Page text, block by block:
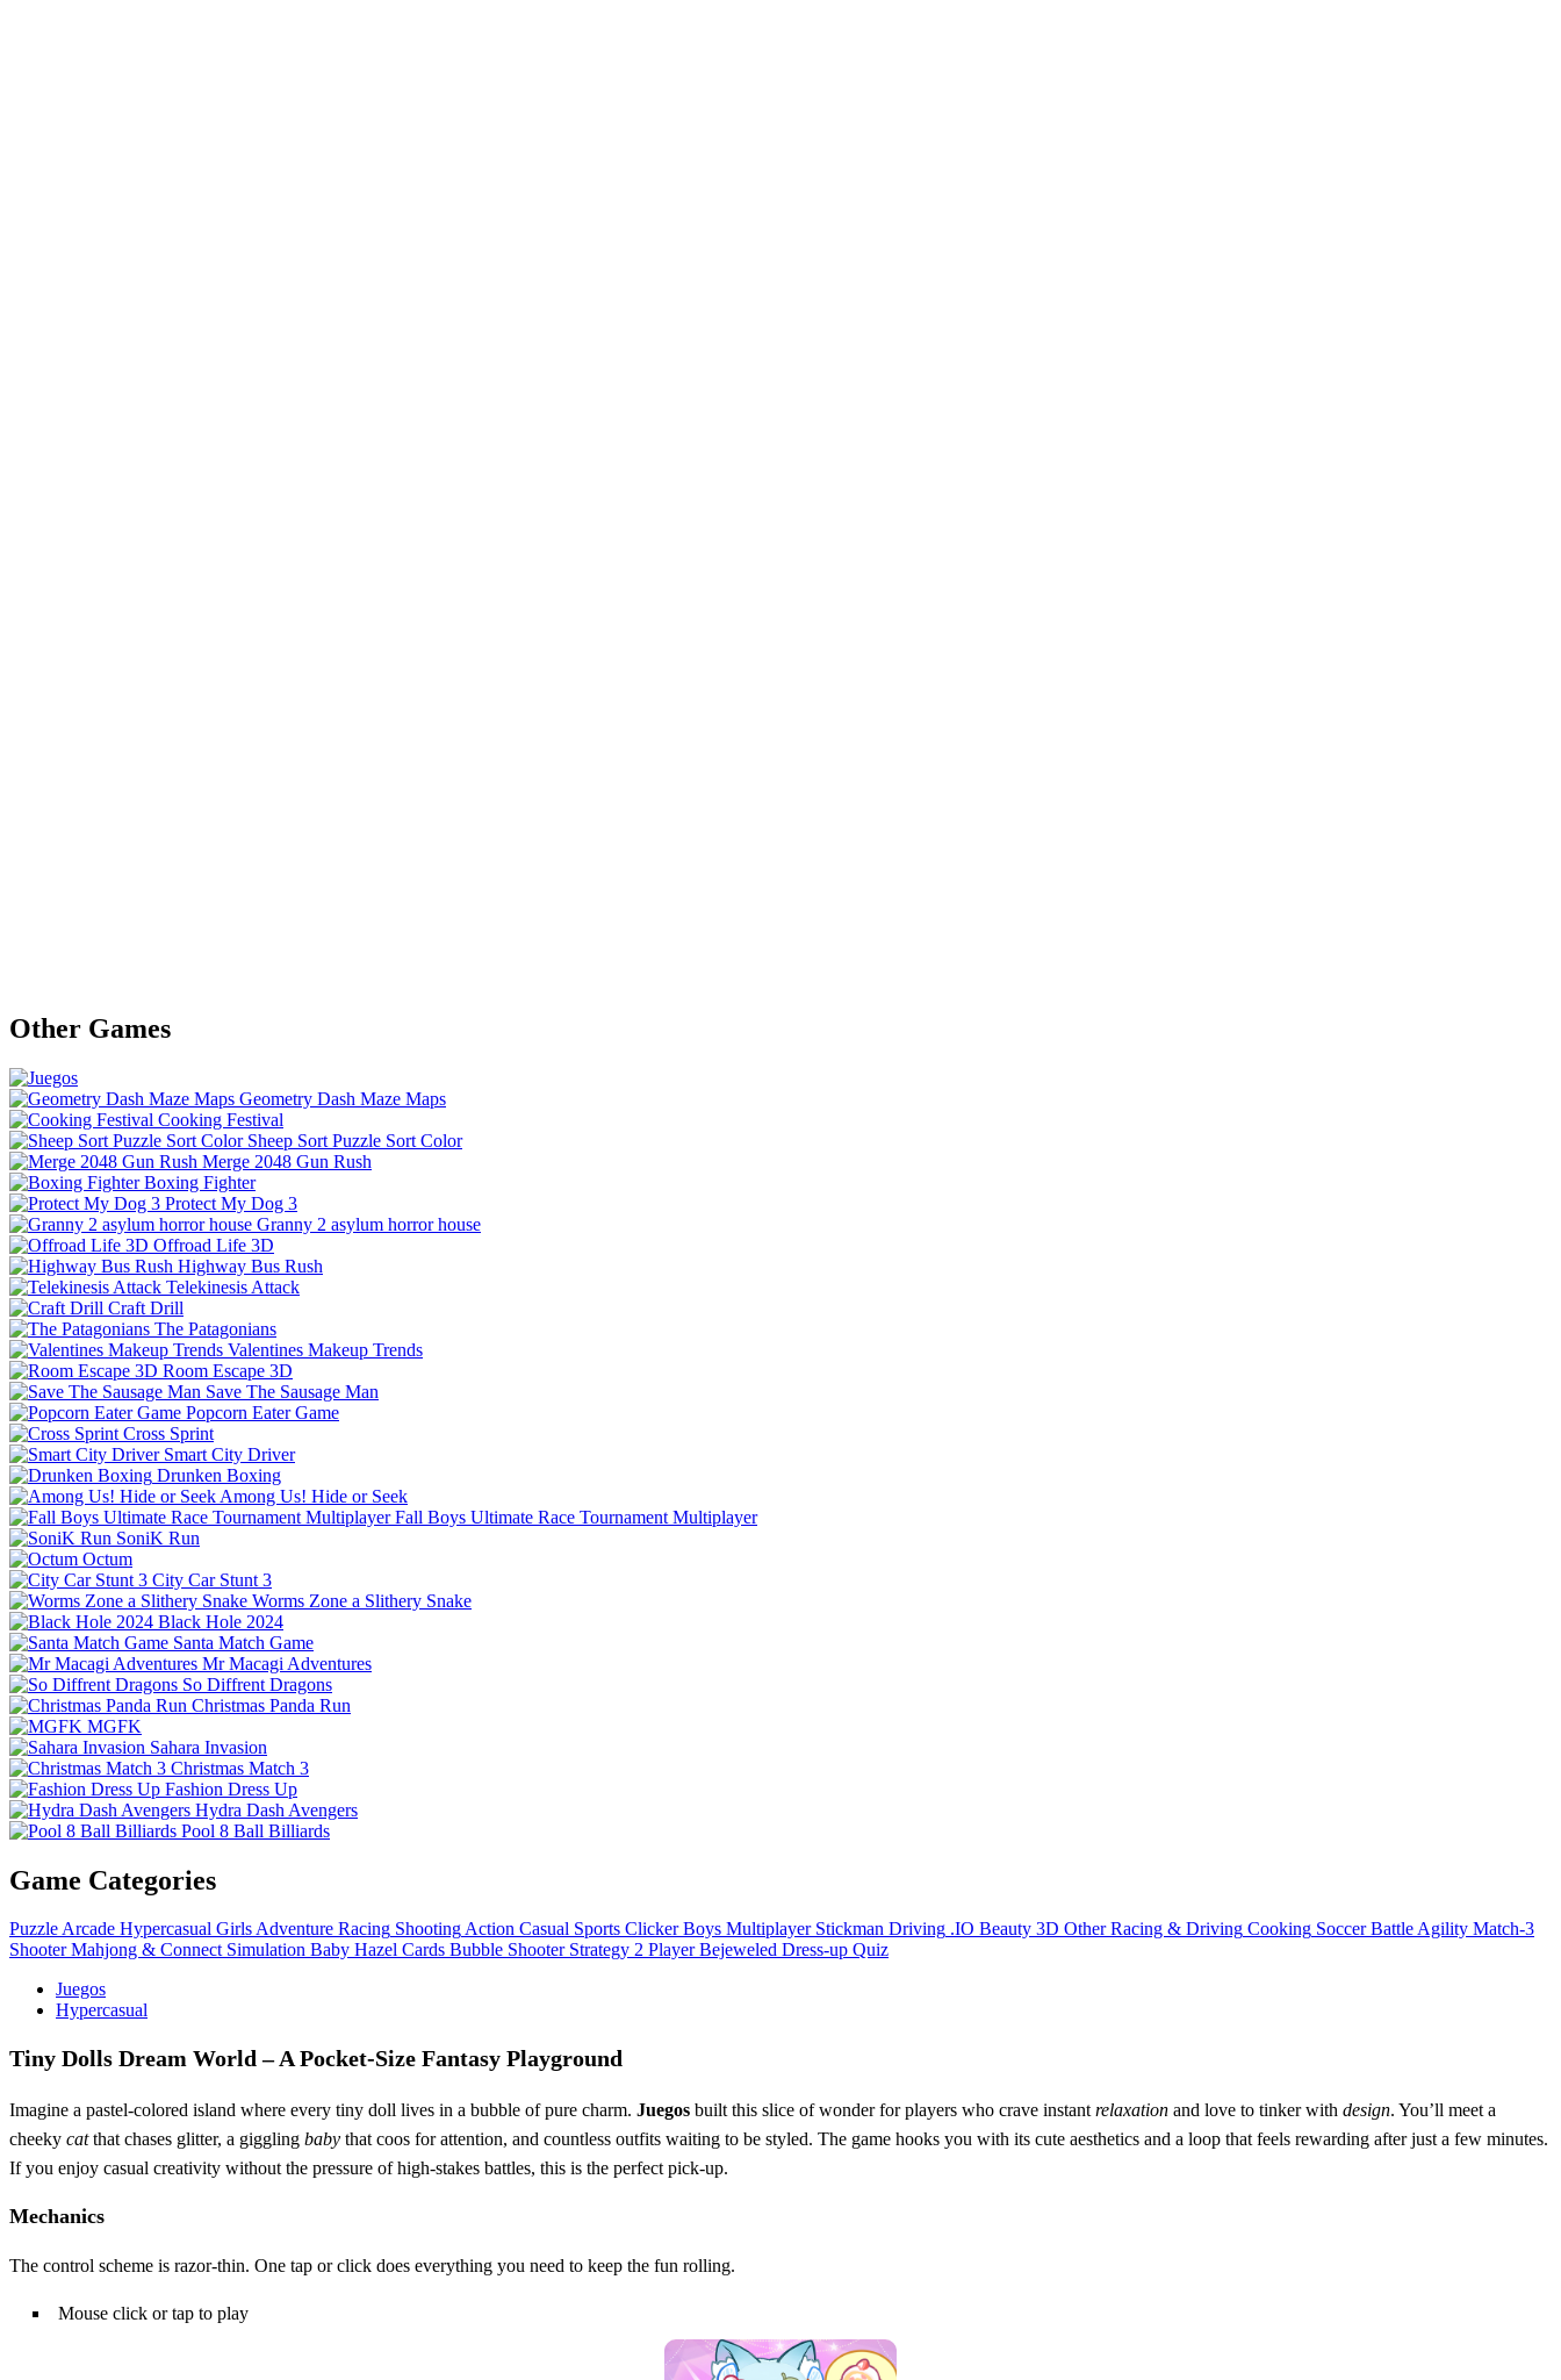
Other Games
Geometry Dash Maze Maps
Cooking Festival
Sheep Sort Puzzle Sort Color
Merge 2048 Gun Rush
Boxing Fighter
Protect My Dog 3
Granny 2 asylum horror house
Offroad Life 3D
Highway Bus Rush
Telekinesis Attack
Craft Drill
The Patagonians
Valentines Makeup Trends
Room Escape 3D
Save The Sausage Man
Popcorn Eater Game
Cross Sprint
Smart City Driver
Drunken Boxing
Among Us! Hide or Seek
Fall Boys Ultimate Race Tournament Multiplayer
SoniK Run
Octum
City Car Stunt 3
Worms Zone a Slithery Snake
Black Hole 2024
Santa Match Game
Mr Macagi Adventures
So Diffrent Dragons
Christmas Panda Run
MGFK
Sahara Invasion
Christmas Match 3
Fashion Dress Up
Hydra Dash Avengers
Pool 8 Ball Billiards
Game Categories
PuzzleArcade Hypercasual GirlsAdventure Racing ShootingAction Casual Sports Clicker Boys Multiplayer Stickman Driving .IO Beauty 3D Other Racing & Driving Cooking Soccer BattleAgility Match-3
Shooter Mahjong & Connect Simulation Baby Hazel Cards Bubble Shooter Strategy 2 Player Bejeweled Dress-up Quiz
Juegos
Hypercasual
Tiny Dolls Dream World – A Pocket‑Size Fantasy Playground
Imagine a pastel‑colored island where every tiny doll lives in a bubble of pure charm. Juegos built this slice of wonder for players who crave instantrelaxation and love to tinker with design. You’ll meet a
cheeky catthat chases glitter, a giggling baby that coos for attention, and countless outfits waiting to be styled. The game hooks you with its cute aesthetics and a loop that feels rewarding after just a few minutes.
If you enjoy casual creativity without the pressure of high‑stakes battles, this is the perfect pick‑up.
Mechanics
The control scheme is razor‑thin. One tap or click does everything you need to keep the fun rolling.
Mouse click or tap to play